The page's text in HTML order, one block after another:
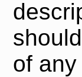
of